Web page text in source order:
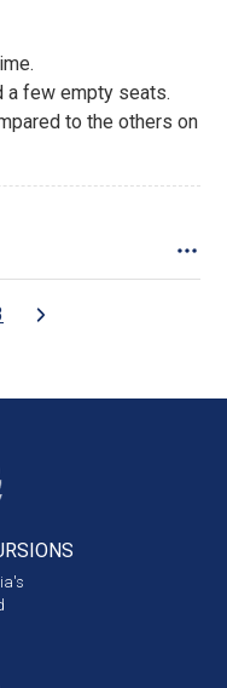
a few empty seats.
to the others on